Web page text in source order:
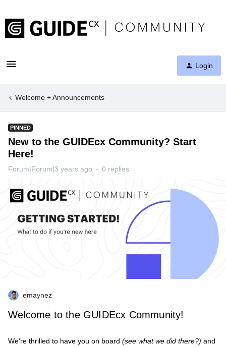
Login
Welcome + Announcements
PINNED
New to the GUIDEcx Community? Start
Here!
Forum|Forum|3 years ago 0 replies
emaynez
Welcome to the GUIDEcx Community!
We're thrilled to have you on board (see what we did there?) and